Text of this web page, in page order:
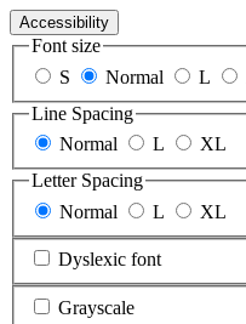
Accessibility
Font size
S
Normal L
Line Spacing
Normal
L
XL
Letter Spacing
Normal
L XL
Dyslexic font
Grayscale